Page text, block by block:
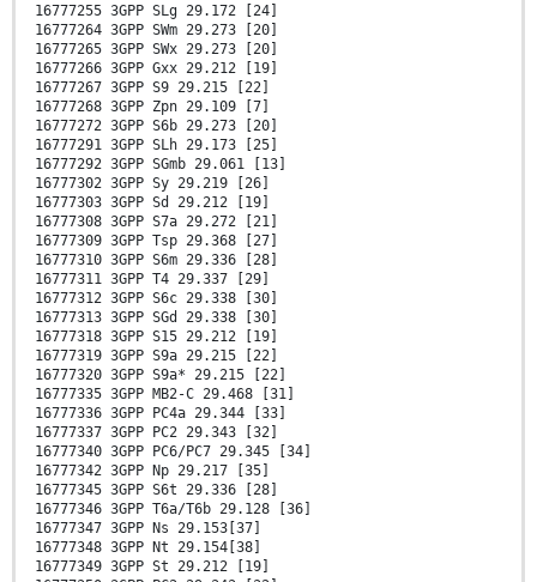
16777255 3GPP SLg 29.172 [24]
16777264 3GPP SWm 29.273 [20]
16777265 3GPP SWx 29.273 [20]
16777266 3GPP Gxx 29.212 [19]
16777267 3GPP S9 29.215 [22]
16777268 3GPP Zpn 29.109 [7]
16777272 3GPP S6b 29.273 [20]
16777291 3GPP SLh 29.173 [25]
16777292 3GPP SGmb 29.061 [13]
16777302 3GPP Sy 29.219 [26]
16777303 3GPP Sd 29.212 [19]
16777308 3GPP S7a 29.272 [21]
16777309 3GPP Tsp 29.368 [27]
16777310 3GPP S6m 29.336 [28]
16777311 3GPP T4 29.337 [29]
16777312 3GPP S6c 29.338 [30]
16777313 3GPP SGd 29.338 [30]
16777318 3GPP S15 29.212 [19]
16777319 3GPP S9a 29.215 [22]
16777320 3GPP S9a* 29.215 [22]
16777335 3GPP MB2-C 29.468 [31]
16777336 3GPP PC4a 29.344 [33]
16777337 3GPP PC2 29.343 [32]
16777340 3GPP PC6/PC7 29.345 [34]
16777342 3GPP Np 29.217 [35]
16777345 3GPP S6t 29.336 [28]
16777346 3GPP T6a/T6b 29.128 [36]
16777347 3GPP Ns 29.153[37]
16777348 3GPP Nt 29.154[38]
16777349 3GPP St 29.212 [19]